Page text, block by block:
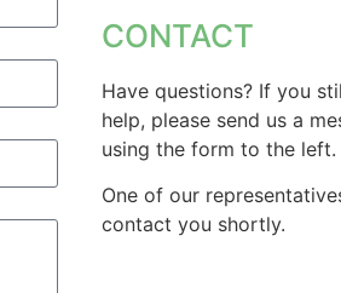
CONTACT
Have questions? If you
help, please send us a
using the form to the left.
One of our
contact you shortly.